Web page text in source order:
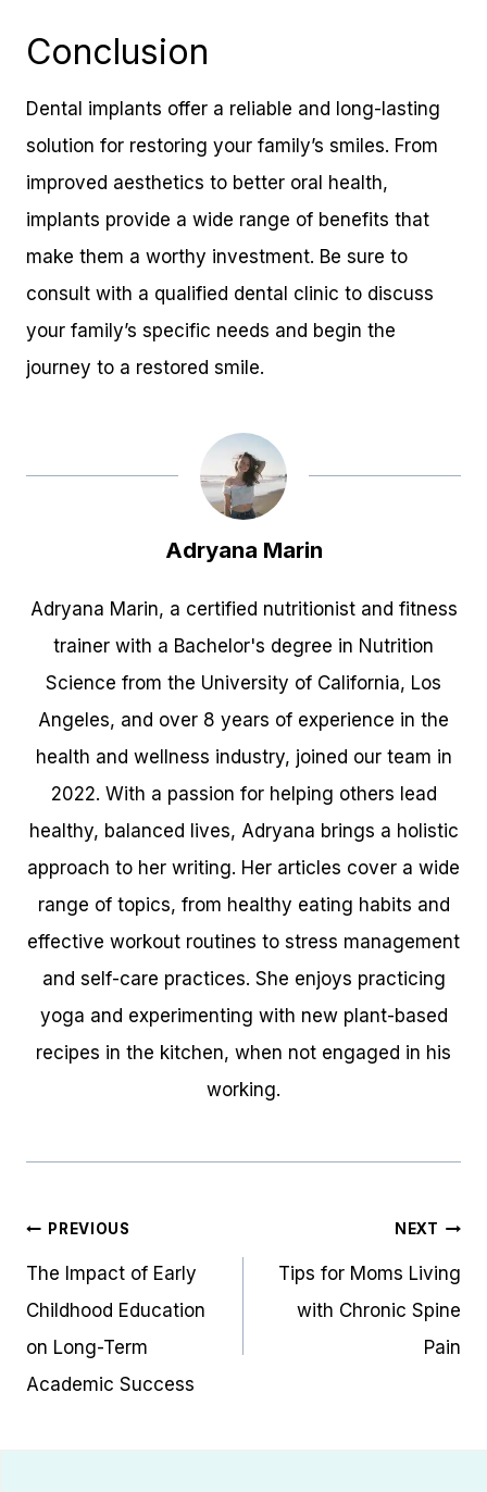
Conclusion
Dental implants offer a reliable and long-lasting
solution for restoring your family’s smiles. From
improved aesthetics to better oral health,
implants provide a wide range of benefits that
make them a worthy investment. Be sure to
consult with a qualified dental clinic to discuss
your family’s specific needs and begin the
journey to a restored smile.
Adryana Marin
Adryana Marin, a certified nutritionist and fitness
trainer with a Bachelor's degree in Nutrition
Science from the University of California, Los
Angeles, and over 8 years of experience in the
health and wellness industry, joined our team in
2022. With a passion for helping others lead
healthy, balanced lives, Adryana brings a holistic
approach to her writing. Her articles cover a wide
range of topics, from healthy eating habits and
effective workout routines to stress management
and self-care practices. She enjoys practicing
yoga and experimenting with new plant-based
recipes in the kitchen, when not engaged in his
working.
Post
navigation
PREVIOUS
The Impact of Early
Childhood Education
on Long-Term
Academic Success
NEXT
Tips for Moms Living
with Chronic Spine
Pain